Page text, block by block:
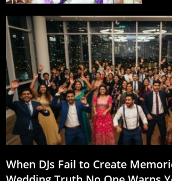
When DJs Fail to Create